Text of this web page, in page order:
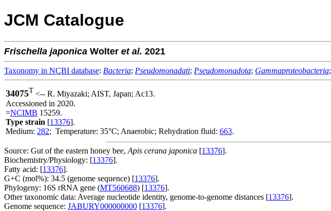
JCM Catalogue
Frischella japonica Wolter et al. 2021
Taxonomy in NCBI database: Bacteria; Pseudomonadati; Pseudomonadota; Gammaproteobacteria;
34075T <-- R. Miyazaki; AIST, Japan; Ac13.
Accessioned in 2020.
=NCIMB 15259.
Type strain [13376].
Medium: 282; Temperature: 35°C; Anaerobic; Rehydration fluid: 663.
Source: Gut of the eastern honey bee, Apis cerana japonica [13376].
Biochemistry/Physiology: [13376].
Fatty acid: [13376].
G+C (mol%): 34.5 (genome sequence) [13376].
Phylogeny: 16S rRNA gene (MT560688) [13376].
Other taxonomic data: Average nucleotide identity, genome-to-genome distances [13376].
Genome sequence: JABURY000000000 [13376].